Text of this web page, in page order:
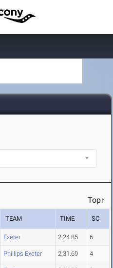
Top↑
TEAM TIME SC
Exeter 2:24.85 6
Phillips Exeter 2:31.69 4